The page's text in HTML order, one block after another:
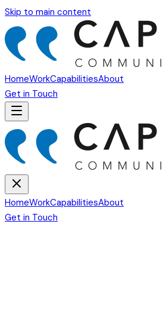
Skip to main content
HomeWorkCapabilitiesAbout
Get in Touch
HomeWorkCapabilitiesAbout
Get in Touch